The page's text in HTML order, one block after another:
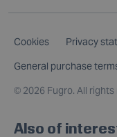
Cookies Privacy
General purchase
© 2026 Fugro. All
Also of